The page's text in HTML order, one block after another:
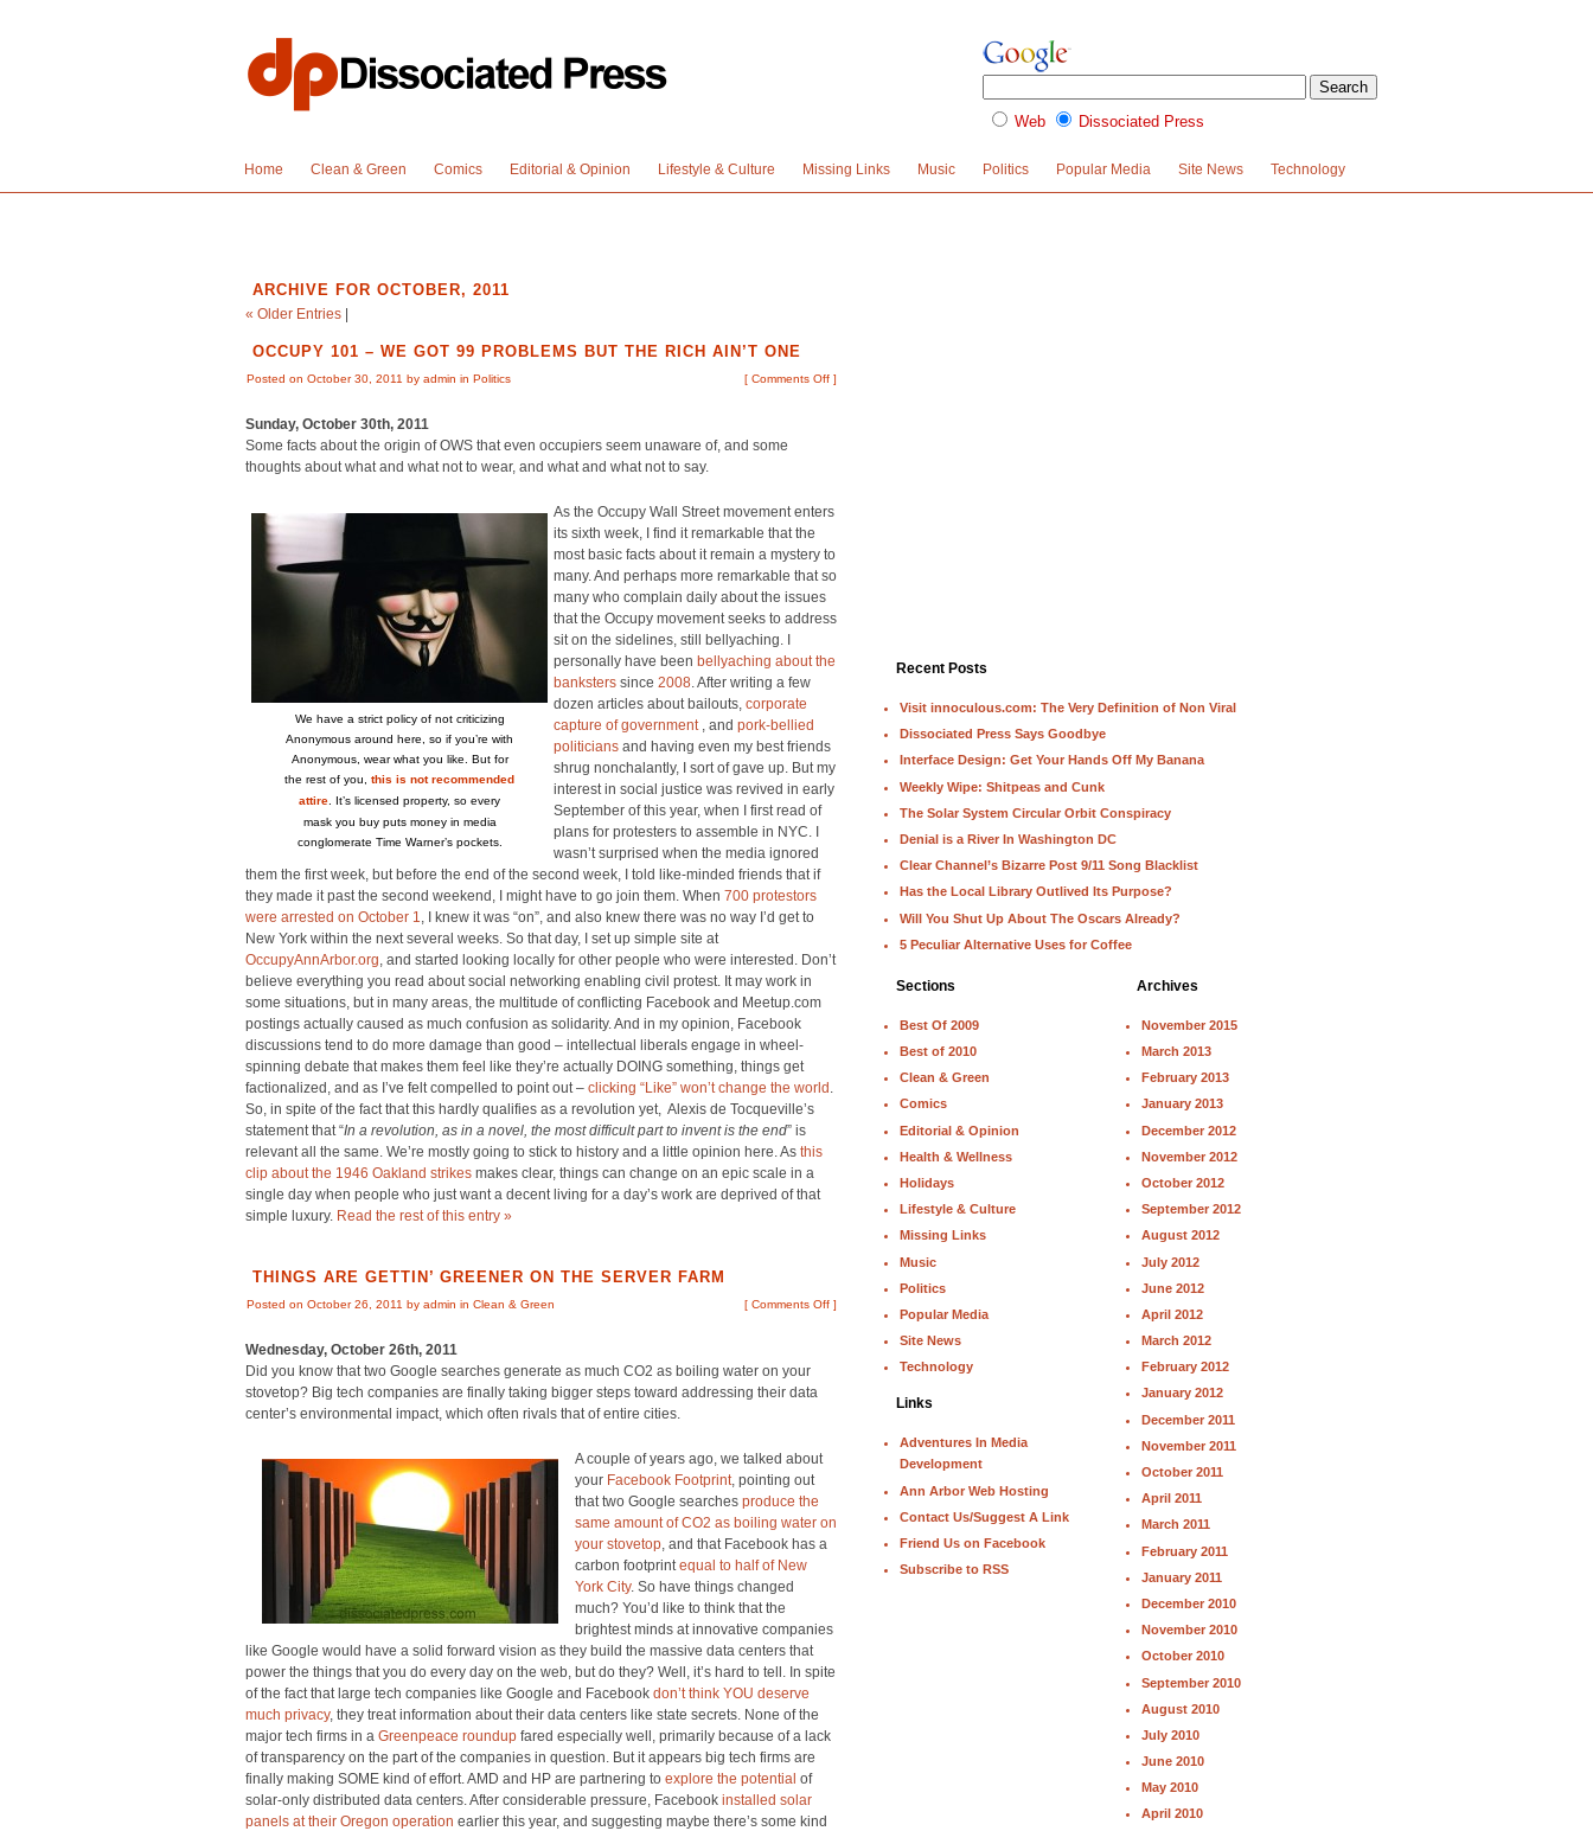
Web Dissociated Press
Home Clean & Green Comics Editorial & Opinion Lifestyle & Culture Missing Links Music Politics Popular Media Site News Technology
ARCHIVE FOR OCTOBER, 2011
« Older Entries
OCCUPY 101 – WE GOT 99 PROBLEMS BUT THE RICH AIN’T ONE
[ Comments Off ]
Posted on October 30, 2011 by admin in Politics
Sunday, October 30th, 2011
Some facts about the origin of OWS that even occupiers seem unaware of, and some
thoughts about what and what not to wear, and what and what not to say.
We have a strict policy of not criticizing
Anonymous around here, so if you’re with
Anonymous, wear what you like. But for
the rest of you, this is not recommended
attire . It’s licensed property, so every
mask you buy puts money in media
conglomerate Time Warner’s pockets.
As the Occupy Wall Street movement enters
its sixth week, I find it remarkable that the
most basic facts about it remain a mystery to
many. And perhaps more remarkable that so
many who complain daily about the issues
that the Occupy movement seeks to address
sit on the sidelines, still bellyaching. I
personally have been bellyaching about the
banksters since 2008. After writing a few
dozen articles about bailouts, corporate
capture of government , and pork-bellied
politicians and having even my best friends
shrug nonchalantly, I sort of gave up. But my
interest in social justice was revived in early
September of this year, when I first read of
plans for protesters to assemble in NYC. I
wasn’t surprised when the media ignored
them the first week, but before the end of the second week, I told like-minded friends that if
they made it past the second weekend, I might have to go join them. When 700 protestors
were arrested on October 1, I knew it was “on”, and also knew there was no way I’d get to
New York within the next several weeks. So that day, I set up simple site at
OccupyAnnArbor.org, and started looking locally for other people who were interested. Don’t
believe everything you read about social networking enabling civil protest. It may work in
some situations, but in many areas, the multitude of conflicting Facebook and Meetup.com
postings actually caused as much confusion as solidarity. And in my opinion, Facebook
discussions tend to do more damage than good – intellectual liberals engage in wheel-
spinning debate that makes them feel like they’re actually DOING something, things get
factionalized, and as I’ve felt compelled to point out – clicking “Like” won’t change the world .
So, in spite of the fact that this hardly qualifies as a revolution yet, Alexis de Tocqueville’s
statement that “In a revolution, as in a novel, the most difficult part to invent is the end” is
relevant all the same. We’re mostly going to stick to history and a little opinion here. As this
clip about the 1946 Oakland strikes makes clear, things can change on an epic scale in a
single day when people who just want a decent living for a day’s work are deprived of that
simple luxury. Read the rest of this entry »
THINGS ARE GETTIN’ GREENER ON THE SERVER FARM
[ Comments Off ]
Posted on October 26, 2011 by admin in Clean & Green
Wednesday, October 26th, 2011
Did you know that two Google searches generate as much CO2 as boiling water on your
stovetop? Big tech companies are finally taking bigger steps toward addressing their data
center’s environmental impact, which often rivals that of entire cities.
A couple of years ago, we talked about
your Facebook Footprint, pointing out
that two Google searches produce the
same amount of CO2 as boiling water on
your stovetop, and that Facebook has a
carbon footprintequal to half of New
York City. So have things changed
much? You’d like to think that the
brightest minds at innovative companies
like Google would have a solid forward vision as they build the massive data centers that
power the things that you do every day on the web, but do they? Well, it’s hard to tell. In spite
of the fact that large tech companies like Google and Facebook don’t think YOU deserve
much privacy, they treat information about their data centers like state secrets. None of the
major tech firms in a Greenpeace roundup fared especially well, primarily because of a lack
of transparency on the part of the companies in question. But it appears big tech firms are
finally making SOME kind of effort. AMD and HP are partnering to explore the potential of
solar-only distributed data centers. After considerable pressure, Facebook installed solar
panels at their Oregon operation earlier this year, and suggesting maybe there’s some kind
Recent Posts
Visit innoculous.com: The Very Definition of Non Viral
Dissociated Press Says Goodbye
Interface Design: Get Your Hands Off My Banana
Weekly Wipe: Shitpeas and Cunk
The Solar System Circular Orbit Conspiracy
Denial is a River In Washington DC
Clear Channel’s Bizarre Post 9/11 Song Blacklist
Has the Local Library Outlived Its Purpose?
Will You Shut Up About The Oscars Already?
5 Peculiar Alternative Uses for Coffee
Archives
November 2015
March 2013
February 2013
January 2013
December 2012
November 2012
October 2012
September 2012
August 2012
July 2012
June 2012
April 2012
March 2012
February 2012
January 2012
December 2011
November 2011
October 2011
April 2011
March 2011
February 2011
January 2011
December 2010
November 2010
October 2010
September 2010
August 2010
July 2010
June 2010
May 2010
April 2010
Sections
Best Of 2009
Best of 2010
Clean & Green
Comics
Editorial & Opinion
Health & Wellness
Holidays
Lifestyle & Culture
Missing Links
Music
Politics
Popular Media
Site News
Technology
Links
Adventures In Media
Development
Ann Arbor Web Hosting
Contact Us/Suggest A Link
Friend Us on Facebook
Subscribe to RSS